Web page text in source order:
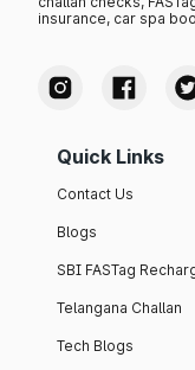
insurance, car spa
Quick Links
Contact Us
Blogs
SBI FASTag
Telangana Challan
Tech Blogs